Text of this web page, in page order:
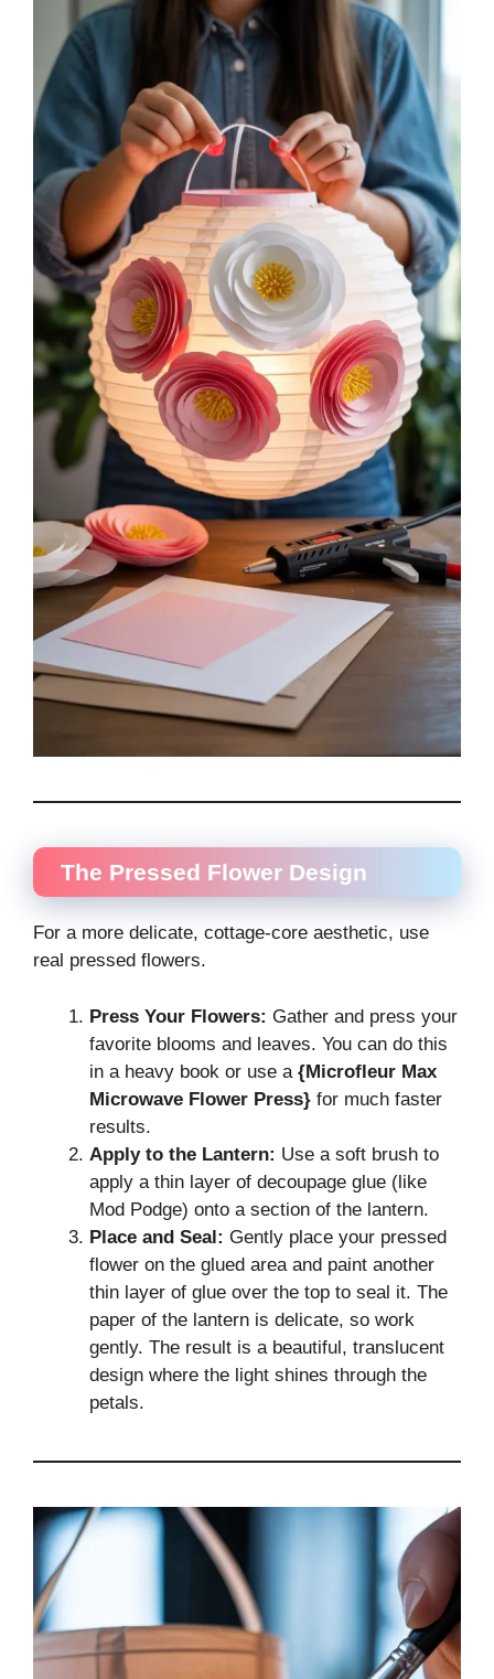
The Pressed Flower Design
For a more delicate, cottage-core aesthetic, use
real pressed flowers.
Press Your Flowers: Gather and press your
favorite blooms and leaves. You can do this
in a heavy book or use a {Microfleur Max
Microwave Flower Press} for much faster
results.
Apply to the Lantern: Use a soft brush to
apply a thin layer of decoupage glue (like
Mod Podge) onto a section of the lantern.
Place and Seal: Gently place your pressed
flower on the glued area and paint another
thin layer of glue over the top to seal it. The
paper of the lantern is delicate, so work
gently. The result is a beautiful, translucent
design where the light shines through the
petals.